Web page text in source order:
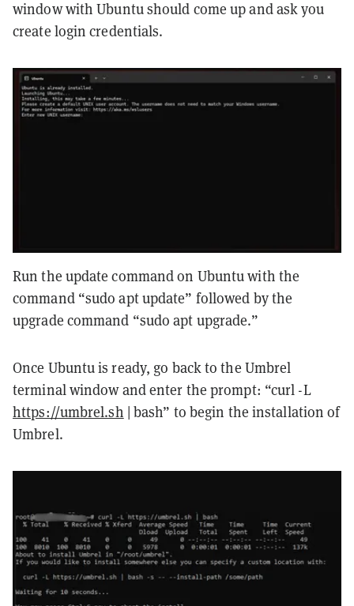
window with Ubuntu should come up and ask you
create login credentials.
Run the update command on Ubuntu with the
command “sudo apt update” followed by the
upgrade command “sudo apt upgrade.”
Once Ubuntu is ready, go back to the Umbrel
terminal window and enter the prompt: “curl -L
https://umbrel.sh | bash” to begin the installation of
Umbrel.